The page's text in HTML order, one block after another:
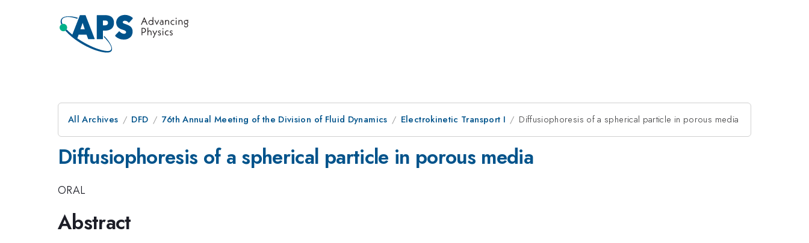
All Archives DFD 76th Annual Meeting of the Division of Fluid Dynamics Electrokinetic Transport I Diffusiophoresis of a spherical particle in porous media
Diffusiophoresis of a spherical particle in porous media
ORAL
Abstract